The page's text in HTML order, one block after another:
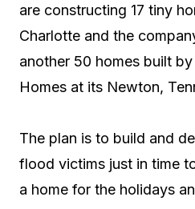
are constructing 17 tiny
Charlotte and the
another 50 homes built
Homes at its Newton,
The plan is to build and
flood victims just in time
a home for the holidays